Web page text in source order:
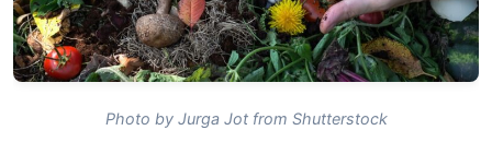
Photo by Jurga Jot from Shutterstock